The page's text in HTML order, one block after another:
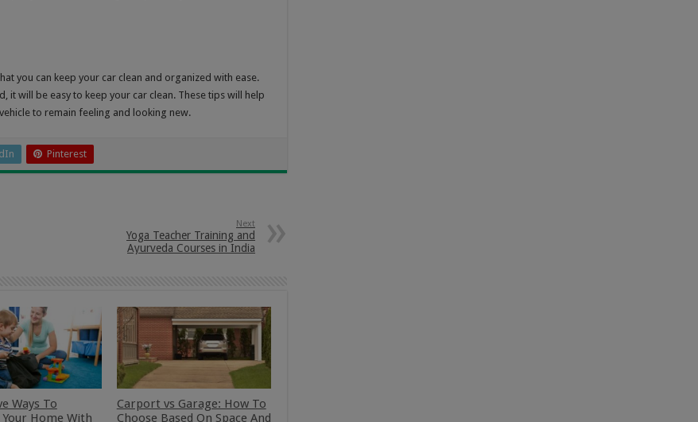
you can keep your car clean and organized with ease.
it will be easy to keep your car clean. These tips will help
to remain feeling and looking new.
Pinterest
Next
Yoga Teacher Training and
Ayurveda Courses in India
Ways To
Home With
Carport vs Garage: How To
Choose Based On Space And